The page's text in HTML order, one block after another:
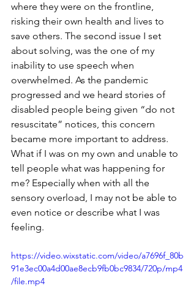
where they were on the frontline,
risking their own health and lives to
save others. The second issue I set
about solving, was the one of my
inability to use speech when
overwhelmed. As the pandemic
progressed and we heard stories of
disabled people being given “do not
resuscitate” notices, this concern
became more important to address.
What if I was on my own and unable to
tell people what was happening for
me? Especially when with all the
sensory overload, I may not be able to
even notice or describe what I was
feeling.
https://video.wixstatic.com/video/a7696f_80b
91e3ec00a4d00ae8ecb9fb0bc9834/720p/mp4
/file.mp4